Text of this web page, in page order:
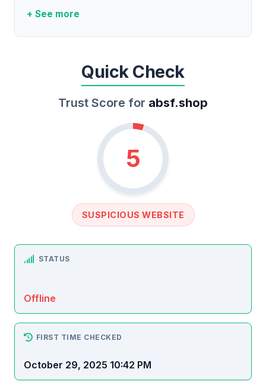
+ See more
Quick Check
Trust Score for absf.shop
5
SUSPICIOUS WEBSITE
STATUS
Offline
FIRST TIME CHECKED
October 29, 2025 10:42 PM